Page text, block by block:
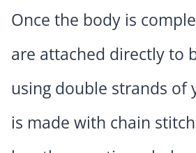
Once the body is
are attached directly to
using double strands of
is made with chain